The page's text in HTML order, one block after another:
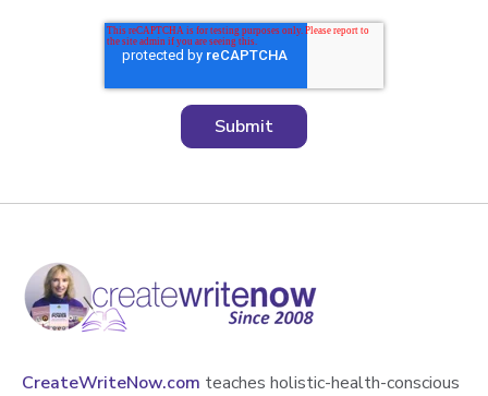
CreateWriteNow.com teaches holistic-health-conscious